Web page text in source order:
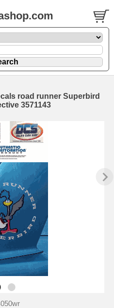
road runner Superbird
3571143